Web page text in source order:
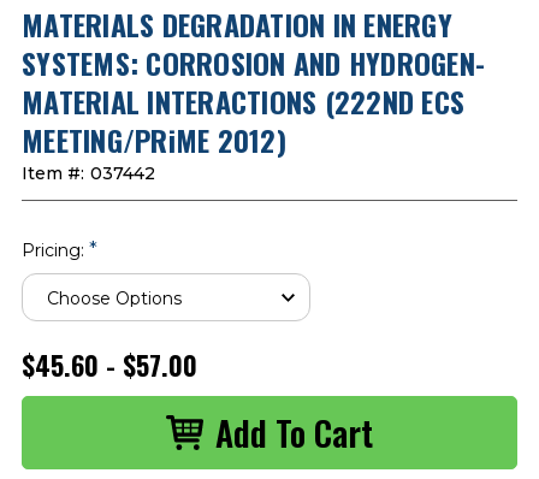
MATERIALS DEGRADATION IN ENERGY
SYSTEMS: CORROSION AND HYDROGEN-
MATERIAL INTERACTIONS (222ND ECS
MEETING/PRiME 2012)
Item #: 037442
Pricing: *
$45.60 - $57.00